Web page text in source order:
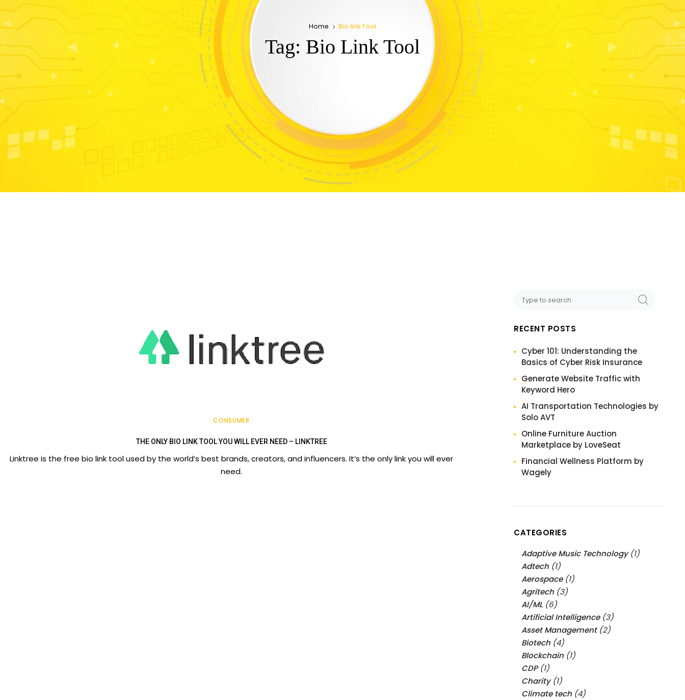
Home Bio link Tool
Tag: Bio Link Tool
CONSUMER
THE ONLY BIO LINK TOOL YOU WILL EVER NEED – LINKTREE
Linktree is the free bio link tool used by the world’s best brands, creators, and influencers. It’s the only link you will ever
need.
RECENT POSTS
Cyber 101: Understanding the
Basics of Cyber Risk Insurance
Generate Website Traffic with
Keyword Hero
AI Transportation Technologies by
Solo AVT
Online Furniture Auction
Marketplace by LoveSeat
Financial Wellness Platform by
Wagely
CATEGORIES
Adaptive Music Technology(1)
Adtech (1)
Aerospace(1)
Agritech (3)
AI/ML (6)
Artificial Intelligence(3)
Asset Management(2)
Biotech (4)
Blockchain (1)
CDP(1)
Charity(1)
Climate tech (4)